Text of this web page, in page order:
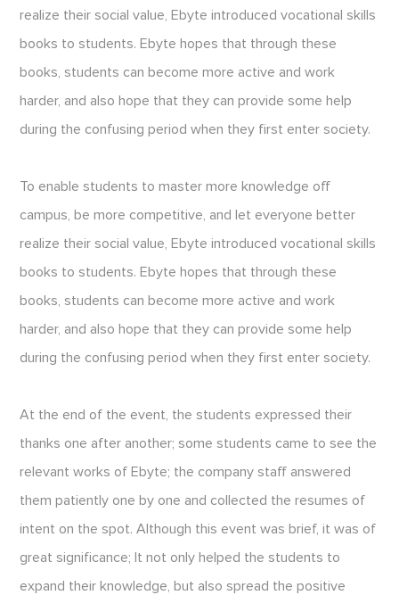
realize their social value, Ebyte introduced vocational skills
books to students. Ebyte hopes that through these
books, students can become more active and work
harder, and also hope that they can provide some help
during the confusing period when they first enter society.
To enable students to master more knowledge off
campus, be more competitive, and let everyone better
realize their social value, Ebyte introduced vocational skills
books to students. Ebyte hopes that through these
books, students can become more active and work
harder, and also hope that they can provide some help
during the confusing period when they first enter society.
At the end of the event, the students expressed their
thanks one after another; some students came to see the
relevant works of Ebyte; the company staff answered
them patiently one by one and collected the resumes of
intent on the spot. Although this event was brief, it was of
great significance; It not only helped the students to
expand their knowledge, but also spread the positive